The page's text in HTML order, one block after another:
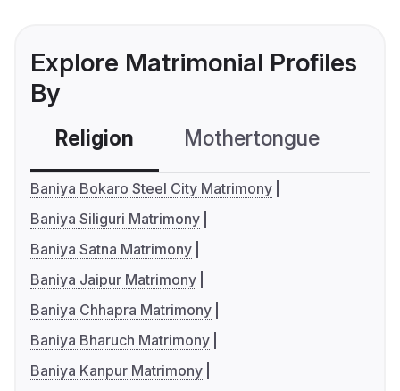
Explore Matrimonial Profiles
By
Religion Mothertongue
Baniya Bokaro Steel City Matrimony
Baniya Siliguri Matrimony
Baniya Satna Matrimony
Baniya Jaipur Matrimony
Baniya Chhapra Matrimony
Baniya Bharuch Matrimony
Baniya Kanpur Matrimony